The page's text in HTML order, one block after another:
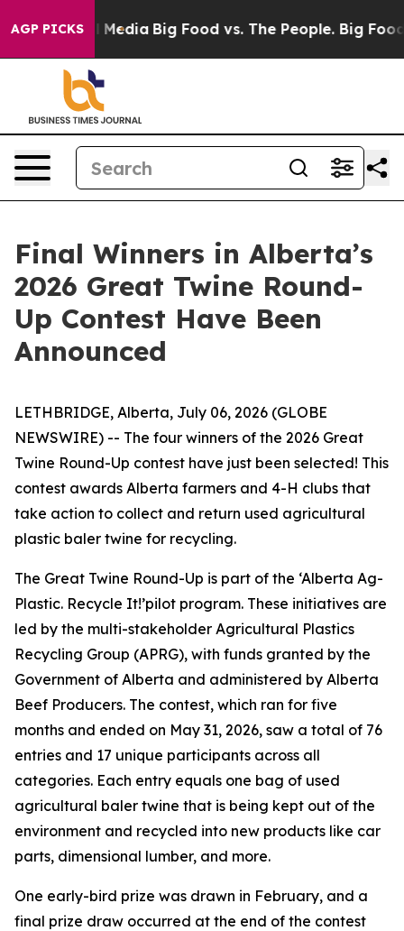
AGP PICKS
Social Media Big Food vs. The People. Big Food’s
Final Winners in Alberta’s
2026 Great Twine Round-
Up Contest Have Been
Announced
LETHBRIDGE, Alberta, July 06, 2026 (GLOBE
NEWSWIRE) -- The four winners of the 2026 Great
Twine Round-Up contest have just been selected! This
contest awards Alberta farmers and 4-H clubs that
take action to collect and return used agricultural
plastic baler twine for recycling.
The Great Twine Round-Up is part of the ‘Alberta Ag-
Plastic. Recycle It!’pilot program. These initiatives are
led by the multi-stakeholder Agricultural Plastics
Recycling Group (APRG), with funds granted by the
Government of Alberta and administered by Alberta
Beef Producers. The contest, which ran for five
months and ended on May 31, 2026, saw a total of 76
entries and 17 unique participants across all
categories. Each entry equals one bag of used
agricultural baler twine that is being kept out of the
environment and recycled into new products like car
parts, dimensional lumber, and more.
One early-bird prize was drawn in February, and a
final prize draw occurred at the end of the contest